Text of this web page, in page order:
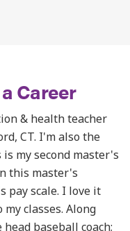
Career
& health teacher
CT. I'm also the
my second master's
this master's
pay scale. I love it
classes. Along
baseball coach;